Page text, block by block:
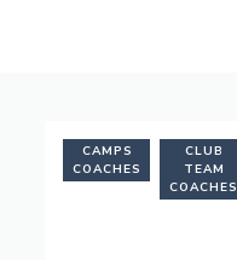
CAMPS
COACHES
CLUB
TEAM
COACHES